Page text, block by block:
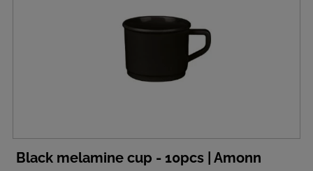
Black melamine cup - 10pcs | Amonn